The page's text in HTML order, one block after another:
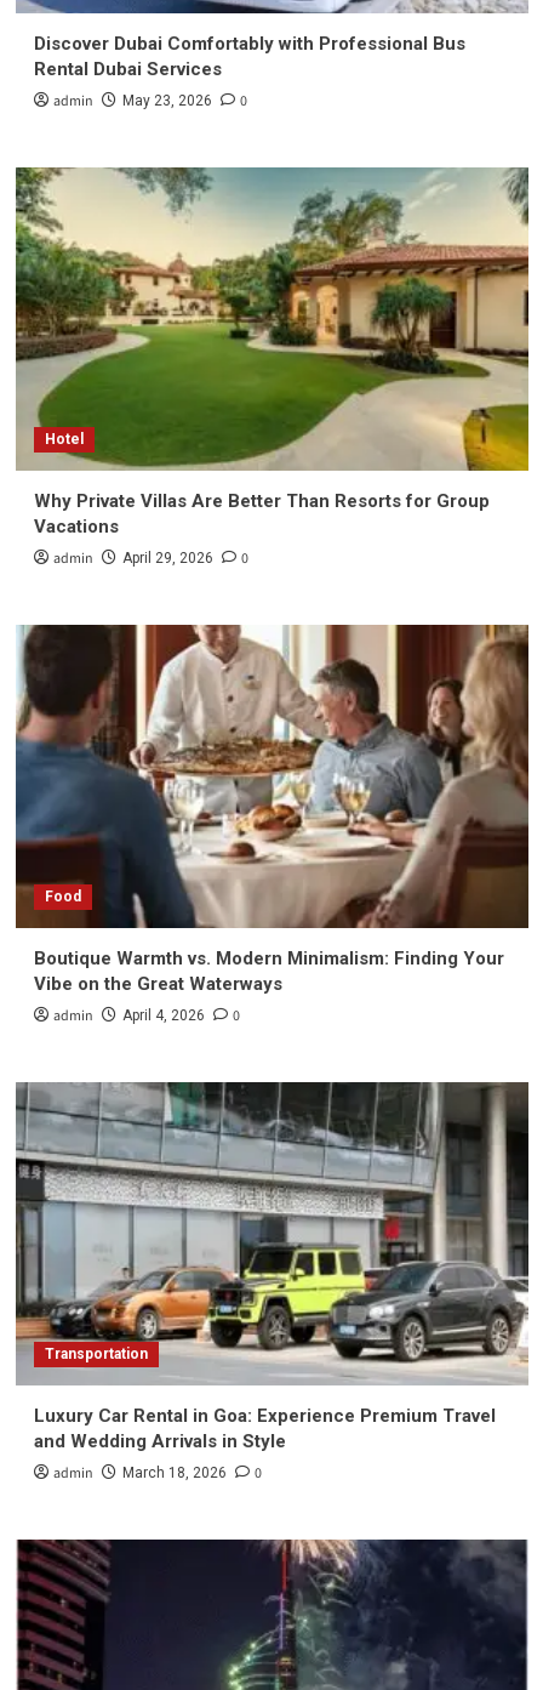
Discover Dubai Comfortably with Professional Bus
Rental Dubai Services
admin May 23, 2026 0
Hotel
Why Private Villas Are Better Than Resorts for Group
Vacations
admin April 29, 2026 0
Food
Boutique Warmth vs. Modern Minimalism: Finding Your
Vibe on the Great Waterways
admin April 4, 2026 0
Transportation
Luxury Car Rental in Goa: Experience Premium Travel
and Wedding Arrivals in Style
admin March 18, 2026 0